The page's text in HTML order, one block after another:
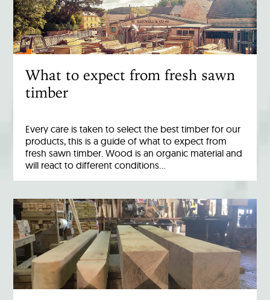
What to expect from fresh sawn
timber
Every care is taken to select the best timber for our
products, this is a guide of what to expect from
fresh sawn timber. Wood is an organic material and
will react to different conditions…